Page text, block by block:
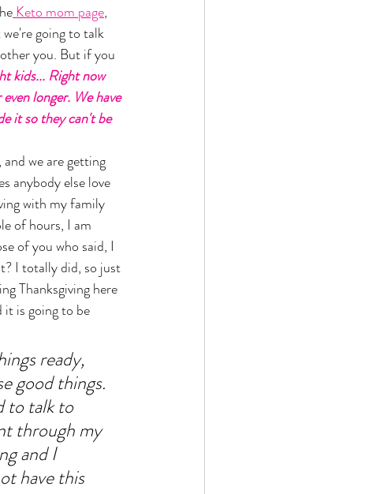
Keto mom page,
going to talk
you. But if you
kids... Right now
longer. We have
it so they can't be
and we are getting
anybody else love
with my family
of hours, I am
of you who said, I
I totally did, so just
Thanksgiving here
is going to be
ready,
good things.
to talk to
through my
and I
have this